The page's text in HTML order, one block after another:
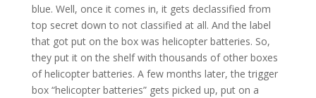
blue. Well, once it comes in, it gets declassified from
top secret down to not classified at all. And the label
that got put on the box was helicopter batteries. So,
they put it on the shelf with thousands of other boxes
of helicopter batteries. A few months later, the trigger
box “helicopter batteries” gets picked up, put on a